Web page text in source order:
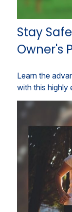
Stay
Owner's
Learn the
with this highly